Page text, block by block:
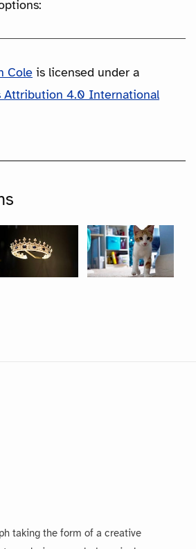
Cole is licensed under a
Attribution 4.0 International
taking the form of a creative